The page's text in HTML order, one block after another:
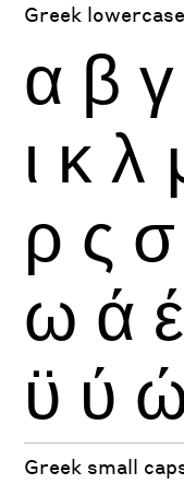
Greek
α β γ
ι κ λ
ρ ς σ
ω ά έ
ϋ ύ
Greek small